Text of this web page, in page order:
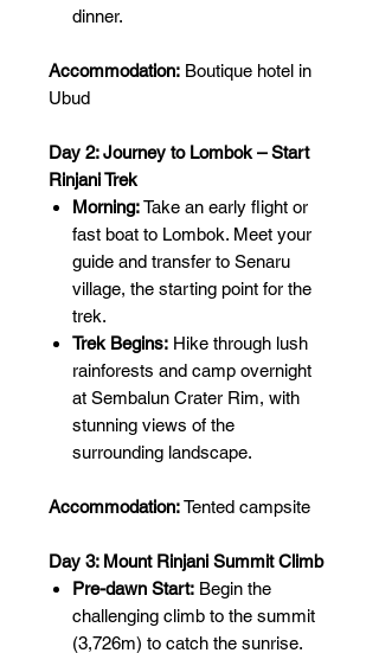
dinner.
Accommodation: Boutique hotel in
Ubud
Day 2: Journey to Lombok – Start
Rinjani Trek
Morning:Take an early flight or
fast boat to Lombok. Meet your
guide and transfer to Senaru
village, the starting point for the
trek.
Trek Begins: Hike through lush
rainforests and camp overnight
at Sembalun Crater Rim, with
stunning views of the
surrounding landscape.
Accommodation:Tented campsite
Day 3: Mount Rinjani Summit Climb
Pre-dawn Start: Begin the
challenging climb to the summit
(3,726m) to catch the sunrise.